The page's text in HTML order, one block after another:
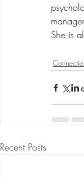
She is
Recent Posts